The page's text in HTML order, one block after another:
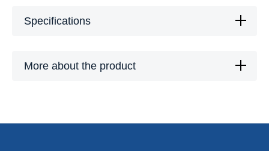
Specifications
More about the product